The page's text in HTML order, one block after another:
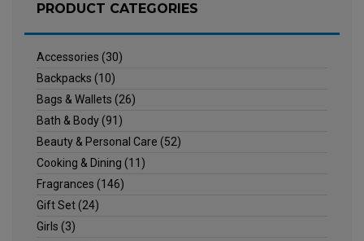
PRODUCT CATEGORIES
Accessories (30)
Backpacks (10)
Bags & Wallets (26)
Bath & Body(91)
Beauty & Personal Care (52)
Cooking & Dining (11)
Fragrances (146)
Gift Set(24)
Girls (3)